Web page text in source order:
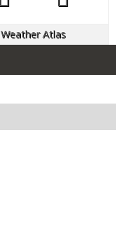
Weather Atlas